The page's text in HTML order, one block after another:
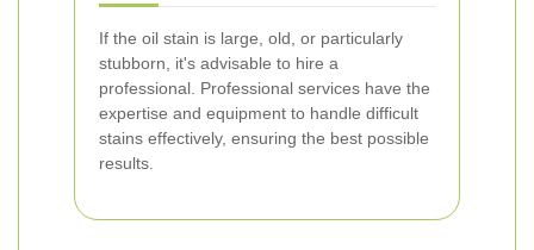
If the oil stain is large, old, or particularly
stubborn, it's advisable to hire a
professional. Professional services have the
expertise and equipment to handle difficult
stains effectively, ensuring the best possible
results.